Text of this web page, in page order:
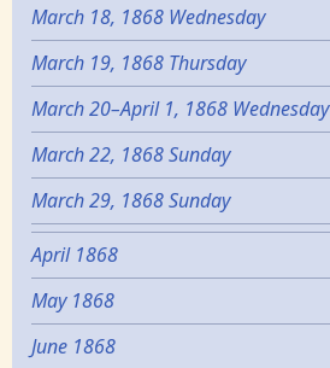
March 18, 1868 Wednesday
March 19, 1868 Thursday
March 20–April 1, 1868 Wednesday
March 22, 1868 Sunday
March 29, 1868 Sunday
April 1868
May 1868
June 1868